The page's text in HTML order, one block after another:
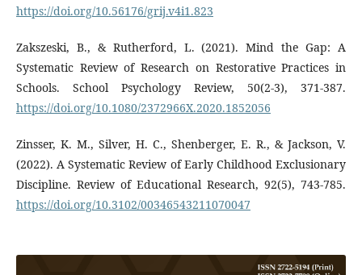
https://doi.org/10.56176/grij.v4i1.823
Zakszeski, B., & Rutherford, L. (2021). Mind the Gap: A
Systematic Review of Research on Restorative Practices in
Schools. School Psychology Review, 50(2-3), 371-387.
https://doi.org/10.1080/2372966X.2020.1852056
Zinsser, K. M., Silver, H. C., Shenberger, E. R., & Jackson, V.
(2022). A Systematic Review of Early Childhood Exclusionary
Discipline. Review of Educational Research, 92(5), 743-785.
https://doi.org/10.3102/00346543211070047